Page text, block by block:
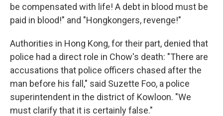
be compensated with life! A debt in blood must be
paid in blood!" and "Hongkongers, revenge!"
Authorities in Hong Kong, for their part, denied that
police had a direct role in Chow's death: "There are
accusations that police officers chased after the
man before his fall," said Suzette Foo, a police
superintendent in the district of Kowloon. "We
must clarify that it is certainly false."